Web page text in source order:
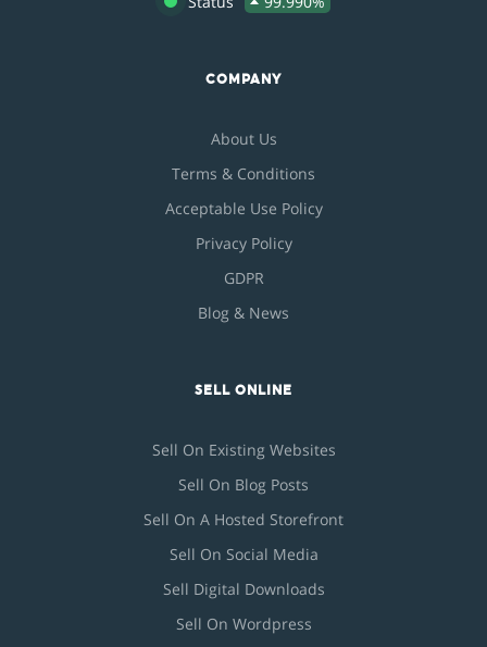
COMPANY
About Us
Terms & Conditions
Acceptable Use Policy
Privacy Policy
GDPR
Blog & News
SELL ONLINE
Sell On Existing Websites
Sell On Blog Posts
Sell On A Hosted Storefront
Sell On Social Media
Sell Digital Downloads
Sell On Wordpress